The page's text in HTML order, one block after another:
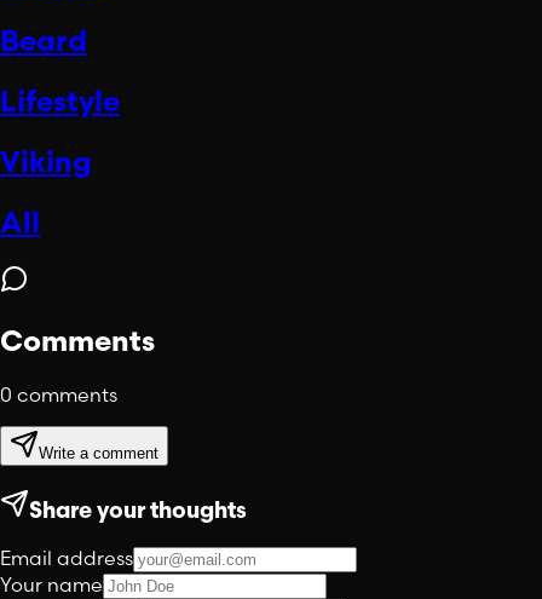
Beard
Lifestyle
Viking
All
Comments
0 comments
Write a comment
Share your thoughts
Email address
Your name